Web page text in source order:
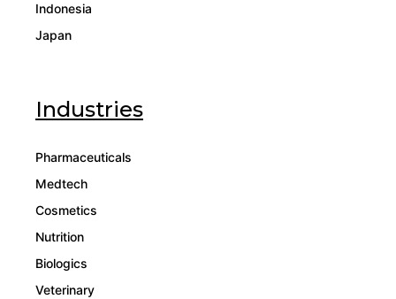
Indonesia
Japan
Industries
Pharmaceuticals
Medtech
Cosmetics
Nutrition
Biologics
Veterinary